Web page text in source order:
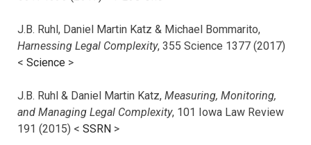
J.B. Ruhl, Daniel Martin Katz & Michael Bommarito,
Harnessing Legal Complexity, 355 Science 1377 (2017)
< Science >
J.B. Ruhl & Daniel Martin Katz, Measuring, Monitoring,
and Managing Legal Complexity, 101 Iowa Law Review
191 (2015) < SSRN >